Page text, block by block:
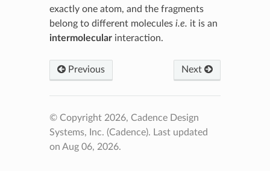
exactly one atom, and the fragments
belong to different molecules i.e. it is an
intermolecularinteraction.
Previous Next
© Copyright 2026, Cadence Design
Systems, Inc. (Cadence). Last updated
on Aug 06, 2026.